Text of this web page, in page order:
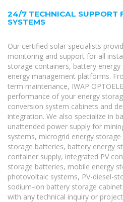
24/7 TECHNICAL SUPPORT
SYSTEMS
Our certified solar specialists
monitoring and support for all
storage containers, battery
energy management platforms.
term maintenance, IWAP
performance of your energy
conversion system cabinets and
integration. We also specialize in
unattended power supply for
systems, microgrid energy
storage batteries, battery energy
container supply, integrated PV
storage batteries, mobile energy
photovoltaic systems, PV-diesel-
sodium-ion battery storage
with any technical inquiry or